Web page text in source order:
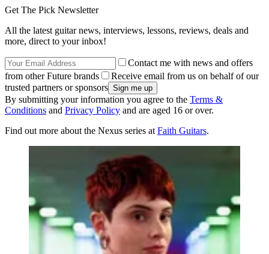
Get The Pick Newsletter
All the latest guitar news, interviews, lessons, reviews, deals and
more, direct to your inbox!
Contact me with news and offers
from other Future brands
Receive email from us on behalf of our
trusted partners or sponsors
By submitting your information you agree to the Terms &
Conditions and Privacy Policy and are aged 16 or over.
Find out more about the Nexus series at Faith Guitars.